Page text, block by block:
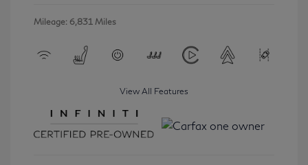
Mileage: 6,831 Miles
View All Features